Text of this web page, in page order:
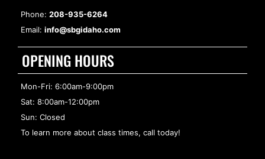
Phone: 208-935-6264
Email: info@sbgidaho.com
OPENING HOURS
Mon-Fri: 6:00am-9:00pm
Sat: 8:00am-12:00pm
Sun: Closed
To learn more about class times, call today!